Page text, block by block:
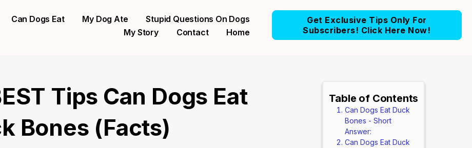
Can Dogs Eat My Dog Ate
Stupid Questions On Dogs
My Story
Contact Home
Get Exclusive Tips Only For
Subscribers! Click Here Now!
Tips Can Dogs Eat
Bones (Facts)
Table of Contents
Can Dogs Eat Duck
Bones - Short
Answer:
Can Dogs Eat Duck